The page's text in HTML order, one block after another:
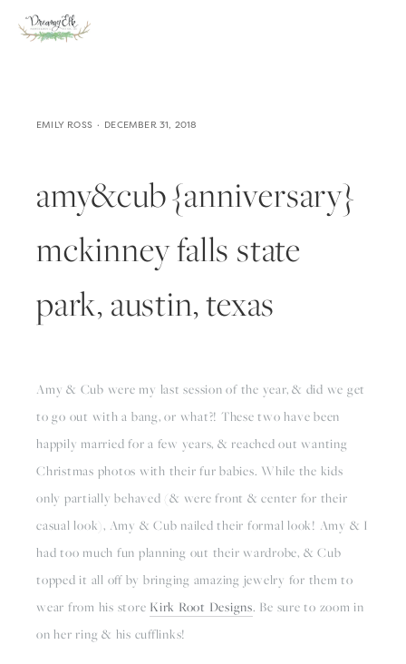
amy&cub {anniversary}
mckinney falls state
park, austin, texas
Amy & Cub were my last session of the year, & did we get
to go out with a bang, or what?! These two have been
happily married for a few years, & reached out wanting
Christmas photos with their fur babies. While the kids
only partially behaved (& were front & center for their
casual look), Amy & Cub nailed their formal look! Amy & I
had too much fun planning out their wardrobe, & Cub
topped it all off by bringing amazing jewelry for them to
wear from his store Kirk Root Designs. Be sure to zoom in
on her ring & his cufflinks!
EMILY ROSS DECEMBER 31, 2018